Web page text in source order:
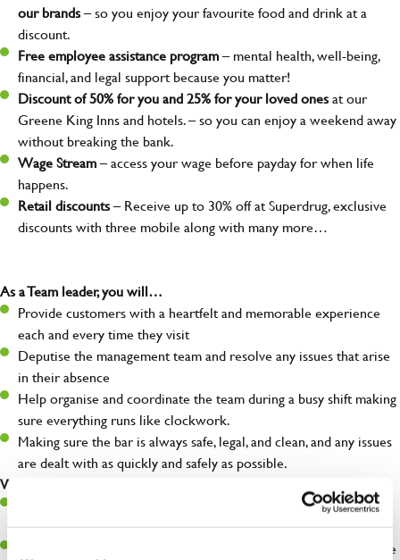
our brands– so you enjoy your favourite food and drink at a
discount.
Free employee assistance program– mental health, well-being,
financial, and legal support because you matter!
Discount of 50% for you and 25% for your loved onesat our
Greene King Inns and hotels. – so you can enjoy a weekend away
without breaking the bank.
Wage Stream– access your wage before payday for when life
happens.
Retail discounts– Receive up to 30% off at Superdrug, exclusive
discounts with three mobile along with many more…
As a Team leader, you will…
Provide customers with a heartfelt and memorable experience
each and every time they visit
Deputise the management team and resolve any issues that arise
in their absence
Help organise and coordinate the team during a busy shift making
sure everything runs like clockwork.
Making sure the bar is always safe, legal, and clean, and any issues
are dealt with as quickly and safely as possible.
What you’ll bring…
A great eye for detail, making sure every pint is poured to
perfection
A role model to the team on giving great service and making sure